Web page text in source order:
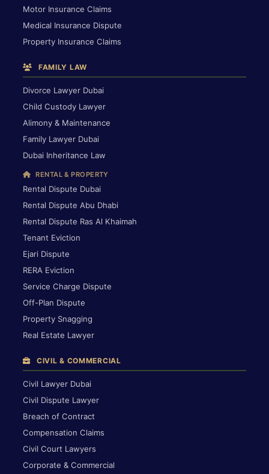
Motor Insurance Claims
Medical Insurance Dispute
Property Insurance Claims
FAMILY LAW
Divorce Lawyer Dubai
Child Custody Lawyer
Alimony & Maintenance
Family Lawyer Dubai
Dubai Inheritance Law
RENTAL & PROPERTY
Rental Dispute Dubai
Rental Dispute Abu Dhabi
Rental Dispute Ras Al Khaimah
Tenant Eviction
Ejari Dispute
RERA Eviction
Service Charge Dispute
Off-Plan Dispute
Property Snagging
Real Estate Lawyer
CIVIL & COMMERCIAL
Civil Lawyer Dubai
Civil Dispute Lawyer
Breach of Contract
Compensation Claims
Civil Court Lawyers
Corporate & Commercial